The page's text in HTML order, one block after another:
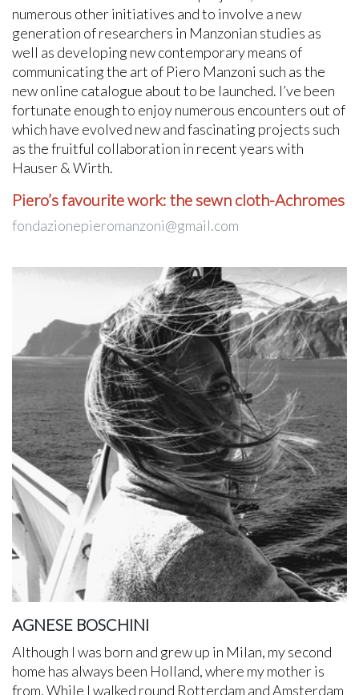
numerous other initiatives and to involve a new
generation of researchers in Manzonian studies as
well as developing new contemporary means of
communicating the art of Piero Manzoni such as the
new online catalogue about to be launched. I’ve been
fortunate enough to enjoy numerous encounters out of
which have evolved new and fascinating projects such
as the fruitful collaboration in recent years with
Hauser & Wirth.
Piero’s favourite work: the sewn cloth-Achromes
fondazionepieromanzoni@gmail.com
AGNESE BOSCHINI
Although I was born and grew up in Milan, my second
home has always been Holland, where my mother is
from. While I walked round Rotterdam and Amsterdam